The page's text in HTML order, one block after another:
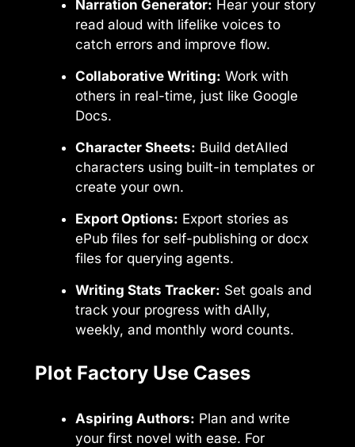
Narration Generator: Hear your story
read aloud with lifelike voices to
catch errors and improve flow.
Collaborative Writing: Work with
others in real-time, just like Google
Docs.
Character Sheets: Build detAIled
characters using built-in templates or
create your own.
Export Options: Export stories as
ePub files for self-publishing or docx
files for querying agents.
Writing Stats Tracker: Set goals and
track your progress with dAIly,
weekly, and monthly word counts.
Plot Factory Use Cases
Aspiring Authors: Plan and write
your first novel with ease. For